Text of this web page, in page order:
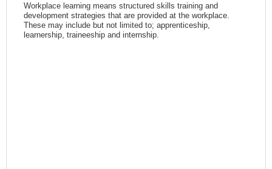
Workplace learning means structured skills training and
development strategies that are provided at the workplace.
These may include but not limited to; apprenticeship,
learnership, traineeship and internship.